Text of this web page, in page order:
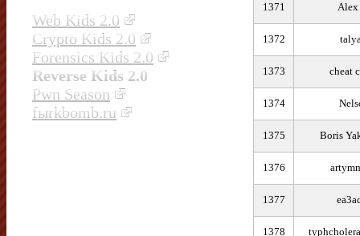
Web Kids 2.0
Crypto Kids 2.0
Forensics Kids 2.0
Reverse Kids 2.0
Pwn Season
fыrkbomb.ru
1371 Alex
1372
1373 cheat
1374
1375 Boris
1376
1377
1378